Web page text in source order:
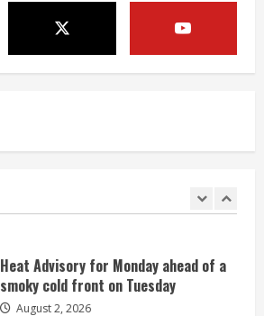
Evacuations lifted after grass fire
near 112th and Tower Road in
Commerce City
Heat Advisory for Monday ahead of a
smoky cold front on Tuesday
August 2, 2026